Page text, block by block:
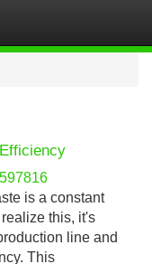
is a constant
this, it's
line and
This